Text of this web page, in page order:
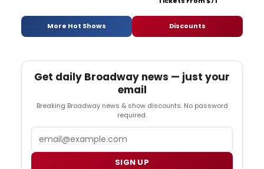
More Hot Shows Discounts
Get daily Broadway news — just your
email
Breaking Broadway news & show discounts. No password
required.
SIGN UP